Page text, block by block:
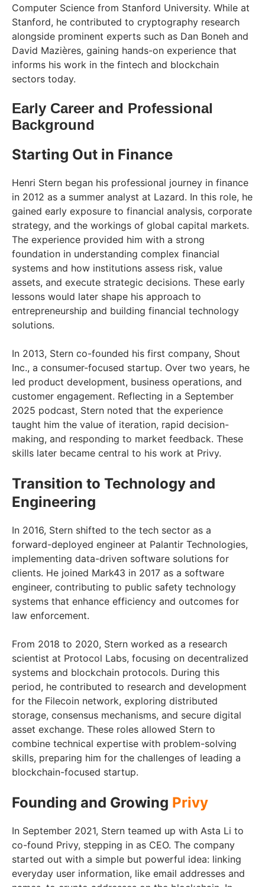
Computer Science from Stanford University. While at
Stanford, he contributed to cryptography research
alongside prominent experts such as Dan Boneh and
David Mazières, gaining hands-on experience that
informs his work in the fintech and blockchain
sectors today.
Early Career and Professional
Background
Starting Out in Finance
Henri Stern began his professional journey in finance
in 2012 as a summer analyst at Lazard. In this role, he
gained early exposure to financial analysis, corporate
strategy, and the workings of global capital markets.
The experience provided him with a strong
foundation in understanding complex financial
systems and how institutions assess risk, value
assets, and execute strategic decisions. These early
lessons would later shape his approach to
entrepreneurship and building financial technology
solutions.
In 2013, Stern co-founded his first company, Shout
Inc., a consumer-focused startup. Over two years, he
led product development, business operations, and
customer engagement. Reflecting in a September
2025 podcast, Stern noted that the experience
taught him the value of iteration, rapid decision-
making, and responding to market feedback. These
skills later became central to his work at Privy.
Transition to Technology and
Engineering
In 2016, Stern shifted to the tech sector as a
forward-deployed engineer at Palantir Technologies,
implementing data-driven software solutions for
clients. He joined Mark43 in 2017 as a software
engineer, contributing to public safety technology
systems that enhance efficiency and outcomes for
law enforcement.
From 2018 to 2020, Stern worked as a research
scientist at Protocol Labs, focusing on decentralized
systems and blockchain protocols. During this
period, he contributed to research and development
for the Filecoin network, exploring distributed
storage, consensus mechanisms, and secure digital
asset exchange. These roles allowed Stern to
combine technical expertise with problem-solving
skills, preparing him for the challenges of leading a
blockchain-focused startup.
Founding and Growing Privy
In September 2021, Stern teamed up with Asta Li to
co-found Privy, stepping in as CEO. The company
started out with a simple but powerful idea: linking
everyday user information, like email addresses and